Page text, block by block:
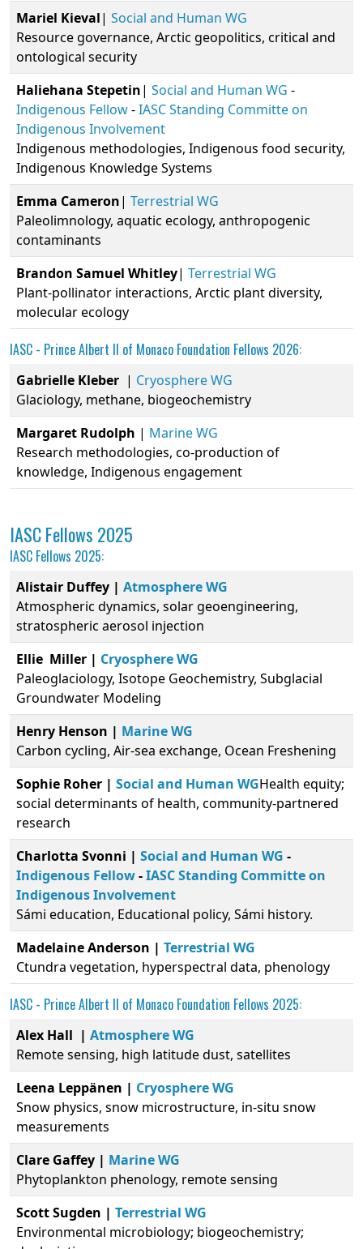
Mariel Kieval| Social and Human WG
Resource governance, Arctic geopolitics, critical and
ontological security
Haliehana Stepetin| Social and Human WG -
Indigenous Fellow-IASC Standing Committe on
Indigenous Involvement
Indigenous methodologies, Indigenous food security,
Indigenous Knowledge Systems
Emma Cameron| Terrestrial WG
Paleolimnology, aquatic ecology, anthropogenic
contaminants
Brandon Samuel Whitley| Terrestrial WG
Plant-pollinator interactions, Arctic plant diversity,
molecular ecology
IASC - Prince Albert II of Monaco Foundation Fellows 2026:
Gabrielle Kleber | Cryosphere WG
Glaciology, methane, biogeochemistry
Margaret Rudolph | Marine WG
Research methodologies, co-production of
knowledge, Indigenous engagement
IASC Fellows 2025
IASC Fellows 2025:
Alistair Duffey | Atmosphere WG
Atmospheric dynamics, solar geoengineering,
stratospheric aerosol injection
Ellie Miller | Cryosphere WG
Paleoglaciology, Isotope Geochemistry, Subglacial
Groundwater Modeling
Henry Henson | Marine WG
Carbon cycling, Air-sea exchange, Ocean Freshening
Sophie Roher | Social and Human WGHealth equity;
social determinants of health, community-partnered
research
Charlotta Svonni | Social and Human WG -
Indigenous Fellow-IASC Standing Committe on
Indigenous Involvement
Sámi education, Educational policy, Sámi history.
Madelaine Anderson | Terrestrial WG
Ctundra vegetation, hyperspectral data, phenology
IASC - Prince Albert II of Monaco Foundation Fellows 2025:
Alex Hall | Atmosphere WG
Remote sensing, high latitude dust, satellites
Leena Leppänen | Cryosphere WG
Snow physics, snow microstructure, in-situ snow
measurements
Clare Gaffey | Marine WG
Phytoplankton phenology, remote sensing
Scott Sugden | Terrestrial WG
Environmental microbiology; biogeochemistry;